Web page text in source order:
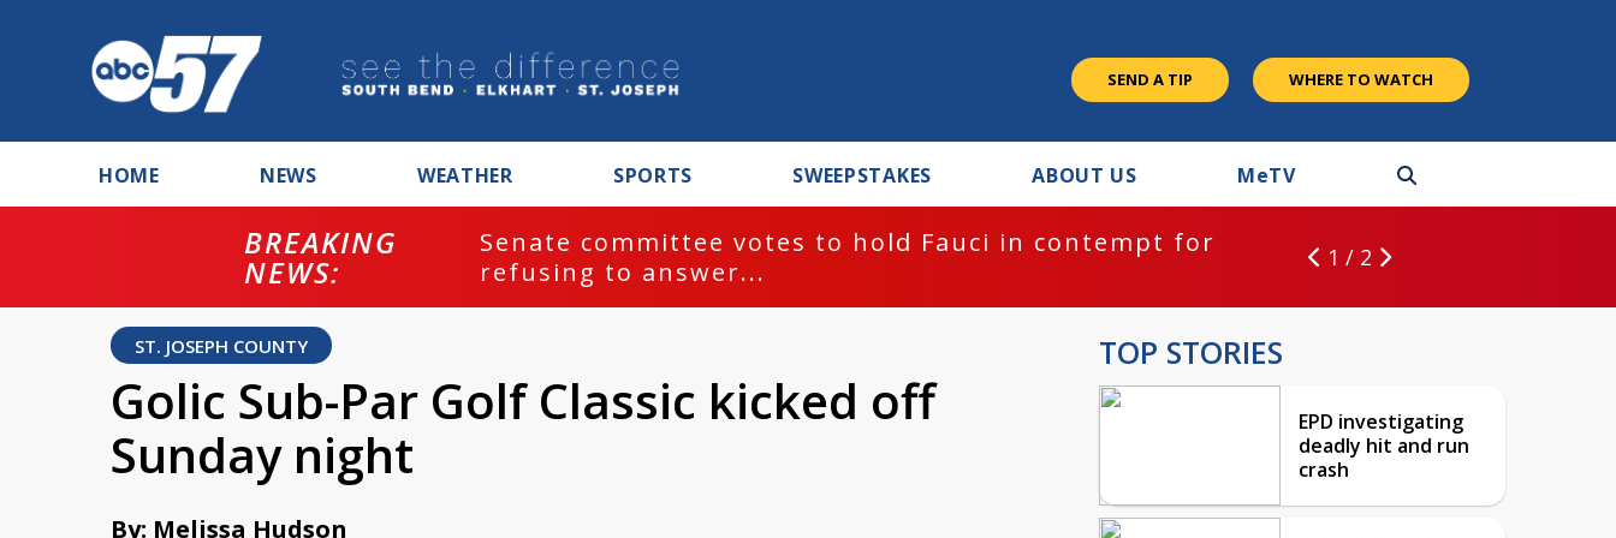
SEND A TIP WHERE TO WATCH
HOME NEWS WEATHER SPORTS SWEEPSTAKES ABOUT US MeTV
BREAKING
NEWS:
Senate committee votes to hold Fauci in contempt for
refusing to answer...
1 / 2
ST. JOSEPH COUNTY
Golic Sub-Par Golf Classic kicked off
Sunday night
By: Melissa Hudson
TOP STORIES
EPD investigating
deadly hit and run
crash